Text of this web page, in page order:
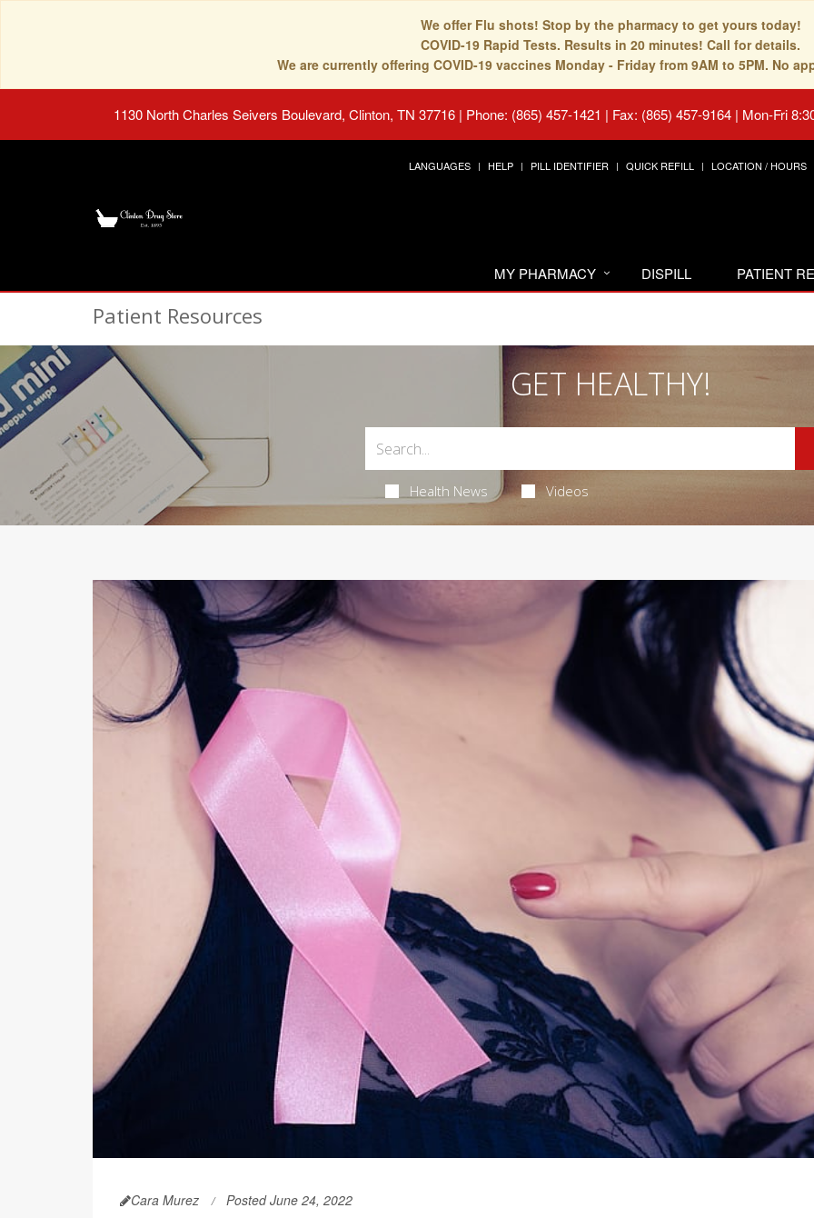
We offer Flu shots! Stop by the pharmacy to get yours today!
COVID-19 Rapid Tests. Results in 20 minutes! Call for details.
We are currently offering COVID-19 vaccines Monday - Friday from 9AM to 5PM. No
1130 North Charles Seivers Boulevard, Clinton, TN 37716 | Phone: (865) 457-1421 | Fax: (865) 457-9164 | Mon-Fri
LANGUAGES HELP PILL IDENTIFIER QUICK REFILL LOCATION / HOURS
MY PHARMACY DISPILL PATIENT
Patient Resources
GET HEALTHY!
Health News Videos
Cara Murez Posted June 24, 2022